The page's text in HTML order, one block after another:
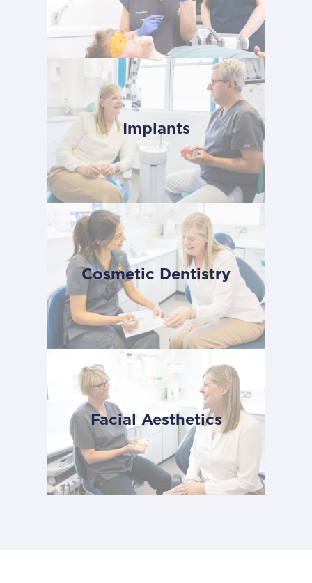
Implants
Cosmetic Dentistry
Facial Aesthetics